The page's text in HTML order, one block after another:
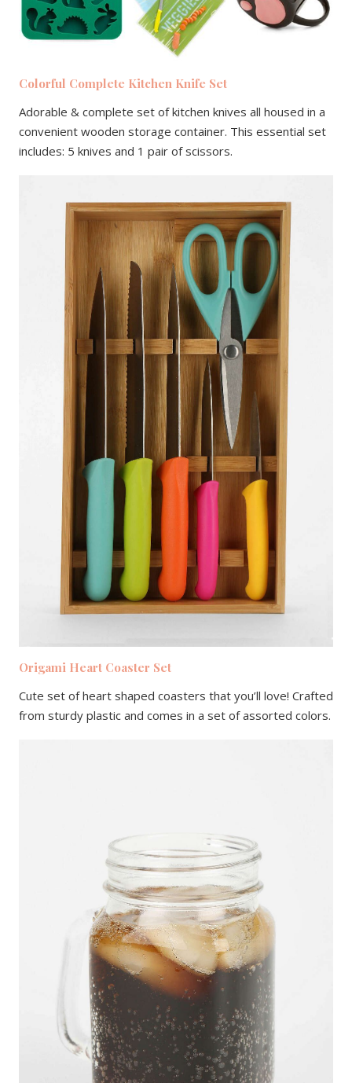
Colorful Complete Kitchen Knife Set
Adorable & complete set of kitchen knives all housed in a
convenient wooden storage container. This essential set
includes: 5 knives and 1 pair of scissors.
Origami Heart Coaster Set
Cute set of heart shaped coasters that you’ll love! Crafted
from sturdy plastic and comes in a set of assorted colors.